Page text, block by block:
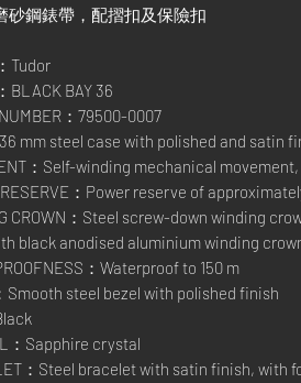
砂鋼錶帶，配摺扣及保險扣
Tudor
BLACK BAY 36
：79500-0007
mm steel case with polished and satin
：Self-winding mechanical
RESERVE：Power reserve of
CROWN：Steel screw-down winding
black anodised aluminium winding
：Waterproof to 150 m
Smooth steel bezel with polished finish
：Sapphire crystal
：Steel bracelet with satin finish, with